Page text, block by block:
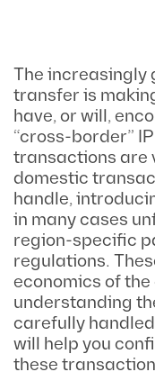
The increasingly
transfer is
have, or will,
“cross-border”
transactions are
domestic
handle,
in many cases
region-specific
regulations.
economics of the
understanding
carefully
will help you
these